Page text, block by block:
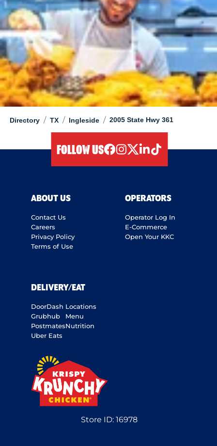
Directory / TX / Ingleside / 2005 State Hwy 361
FOLLOW US
ABOUT US
Contact Us
Careers
Privacy Policy
Terms of Use
OPERATORS
Operator Log In
E-Commerce
Open Your KKC
DELIVERY/EAT
DoorDash
Grubhub
Postmates
Uber Eats
Locations
Menu
Nutrition
Store ID:16978